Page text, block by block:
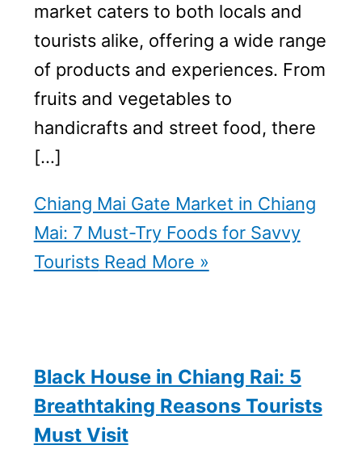
market caters to both locals and
tourists alike, offering a wide range
of products and experiences. From
fruits and vegetables to
handicrafts and street food, there
[…]
Chiang Mai Gate Market in Chiang
Mai: 7 Must-Try Foods for Savvy
TouristsRead More »
Black House in Chiang Rai: 5
Breathtaking Reasons Tourists
Must Visit